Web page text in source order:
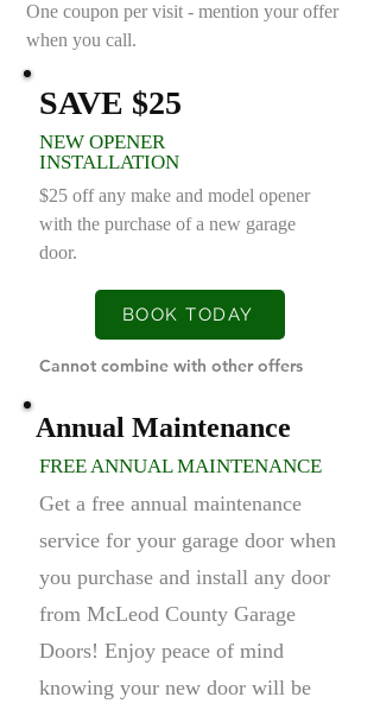
One coupon per visit - mention your offer
when you call.
SAVE $25
NEW OPENER
INSTALLATION
$25 off any make and model opener
with the purchase of a new garage
door.
BOOK TODAY
Cannot combine with other offers
Annual Maintenance
FREE ANNUAL MAINTENANCE
Get a free annual maintenance
service for your garage door when
you purchase and install any door
from McLeod County Garage
Doors! Enjoy peace of mind
knowing your new door will be